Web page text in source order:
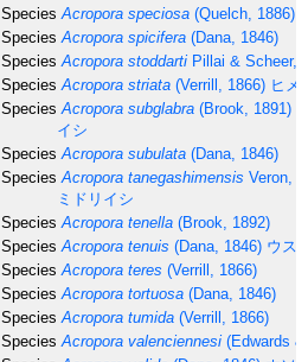
Species Acropora speciosa (Quelch, 1886)
Species Acropora spicifera (Dana, 1846)
Species Acropora stoddarti Pillai & Scheer,
Species Acropora striata (Verrill, 1866) ヒメ
Species Acropora subglabra (Brook, 1891)
イシ
Species Acropora subulata (Dana, 1846)
Species Acropora tanegashimensis Veron,
ミドリイシ
Species Acropora tenella (Brook, 1892)
Species Acropora tenuis (Dana, 1846) ウス
Species Acropora teres (Verrill, 1866)
Species Acropora tortuosa (Dana, 1846)
Species Acropora tumida (Verrill, 1866)
Species Acropora valenciennesi (Edwards